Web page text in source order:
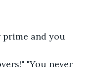
prime and you
"You never